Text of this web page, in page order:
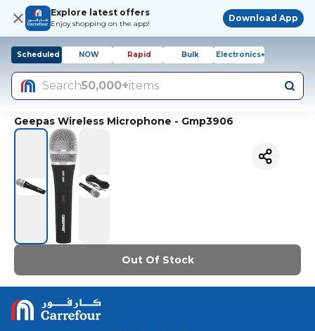
Explore latest offers
Enjoy shopping on the app!
Download App
Scheduled NOW Rapid Bulk Electronics+
Search50,000+items
Geepas Wireless Microphone - Gmp3906
Out Of Stock